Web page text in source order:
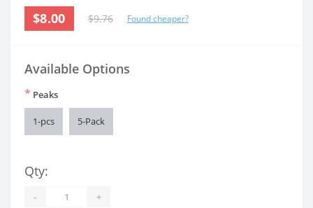
$8.00 $9.76 Found cheaper?
Available Options
* Peaks
1-pcs 5-Pack
Qty:
- +